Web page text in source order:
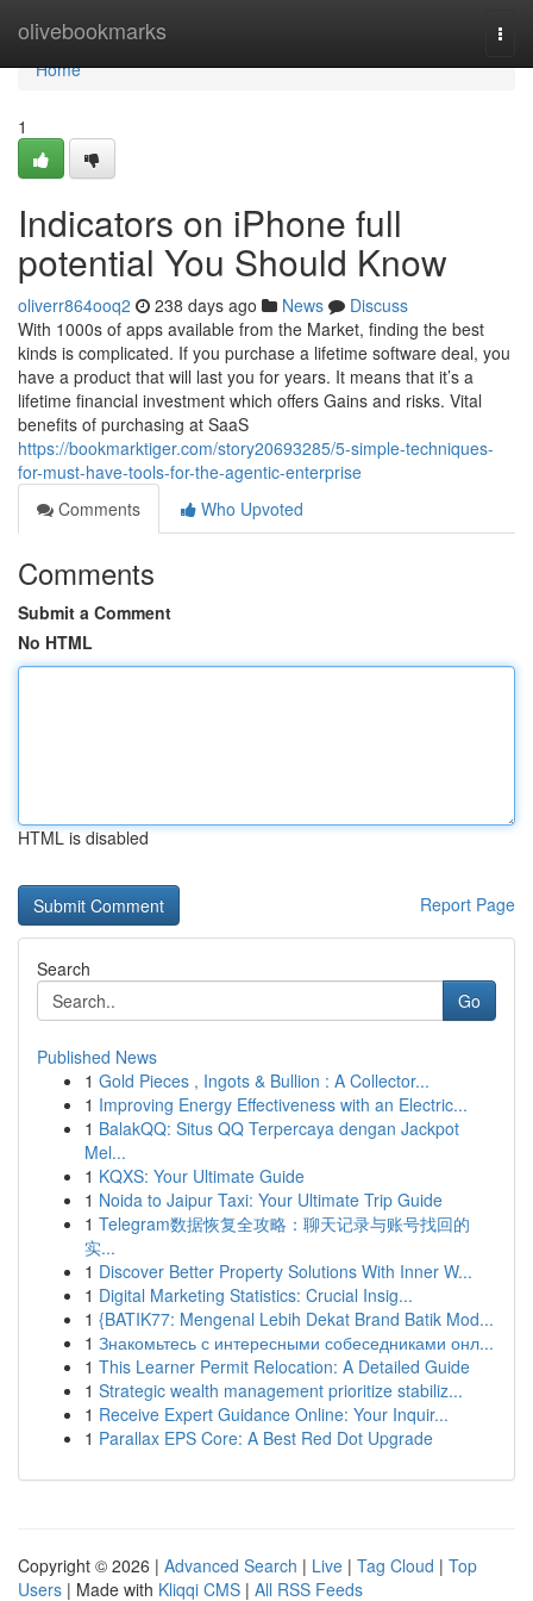
olivebookmarks
Home
Home
1
Indicators on iPhone full
potential You Should Know
oliverr864ooq2 238 days ago News
Discuss
With 1000s of apps available from the Market, finding the best
kinds is complicated. If you purchase a lifetime software deal, you
have a product that will last you for years. It means that it’s a
lifetime financial investment which offers Gains and risks. Vital
benefits of purchasing at SaaS
https://bookmarktiger.com/story20693285/5-simple-techniques-
for-must-have-tools-for-the-agentic-enterprise
Comments
Who Upvoted
Comments
Submit a Comment
No HTML
HTML is disabled
Report Page
Search
Go
Published News
1 Gold Pieces , Ingots & Bullion : A Collector...
1 Improving Energy Effectiveness with an Electric...
1 BalakQQ: Situs QQ Terpercaya dengan Jackpot
Mel...
1 KQXS: Your Ultimate Guide
1 Noida to Jaipur Taxi: Your Ultimate Trip Guide
1 Telegram数据恢复全攻略：聊天记录与账号找回的
实...
1 Discover Better Property Solutions With Inner W...
1 Digital Marketing Statistics: Crucial Insig...
1 {BATIK77: Mengenal Lebih Dekat Brand Batik Mod...
1 Знакомьтесь с интересными собеседниками онл...
1 This Learner Permit Relocation: A Detailed Guide
1 Strategic wealth management prioritize stabiliz...
1 Receive Expert Guidance Online: Your Inquir...
1 Parallax EPS Core: A Best Red Dot Upgrade
Copyright © 2026 | Advanced Search | Live | Tag Cloud | Top
Users | Made with Kliqqi CMS | All RSS Feeds